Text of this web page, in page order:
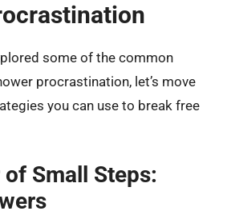
some of the common
procrastination, let’s move
you can use to break free
Small Steps: